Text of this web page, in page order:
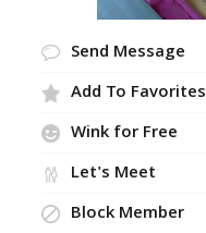
Send Message
Add To Favorites
Wink for Free
Let's Meet
Block Member